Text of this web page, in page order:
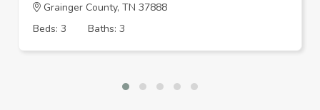
Grainger County, TN 37888
Beds: 3
Baths: 3